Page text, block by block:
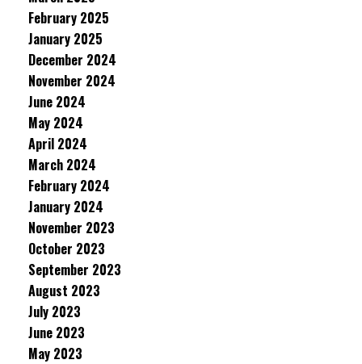
February 2025
January 2025
December 2024
November 2024
June 2024
May 2024
April 2024
March 2024
February 2024
January 2024
November 2023
October 2023
September 2023
August 2023
July 2023
June 2023
May 2023